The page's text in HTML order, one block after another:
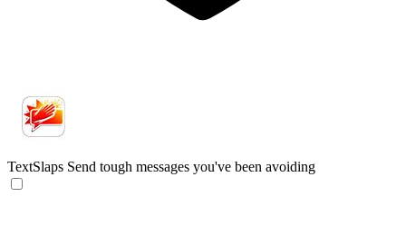
TextSlaps Send tough messages you've been avoiding